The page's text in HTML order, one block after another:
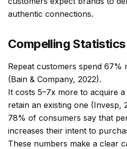
authentic connections.
Compelling Statistics
Repeat customers spend 67%
(Bain & Company, 2022).
It costs 5–7x more to acquire
retain an existing one (Invesp,
78% of consumers say that
increases their intent to
These numbers make a clear